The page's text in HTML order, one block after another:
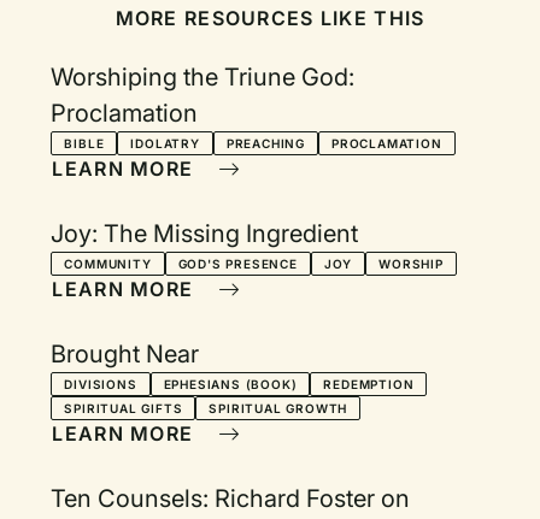
MORE RESOURCES LIKE THIS
Worshiping the Triune God:
Proclamation
BIBLE IDOLATRY PREACHING PROCLAMATION
LEARN MORE
Joy: The Missing Ingredient
COMMUNITY GOD'S PRESENCE JOY WORSHIP
LEARN MORE
Brought Near
DIVISIONS EPHESIANS (BOOK)
REDEMPTION
SPIRITUAL GIFTS
SPIRITUAL GROWTH
LEARN MORE
Ten Counsels: Richard Foster on